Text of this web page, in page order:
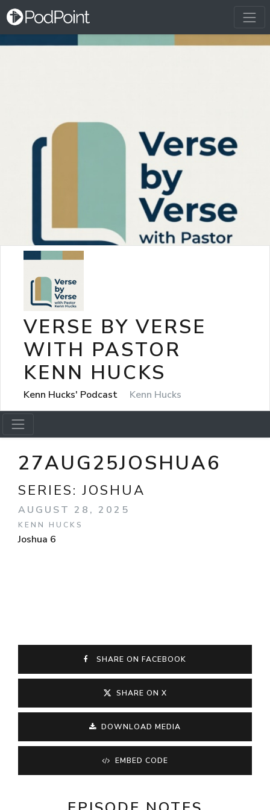
VERSE BY VERSE
WITH PASTOR
KENN HUCKS
Kenn Hucks' Podcast Kenn Hucks
27AUG25JOSHUA6
SERIES:JOSHUA
AUGUST 28, 2025
KENN HUCKS
Joshua 6
SHARE ON FACEBOOK
SHARE ON X
DOWNLOAD MEDIA
EMBED CODE